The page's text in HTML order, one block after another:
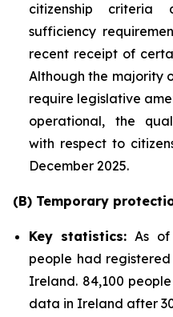
citizenship
sufficiency
recent receipt of
Although the majority
require legislative
operational, the
with respect to
December 2025.
(B) Temporary p
Key statistics: As of
people had
Ireland. 84,100
data in Ireland after